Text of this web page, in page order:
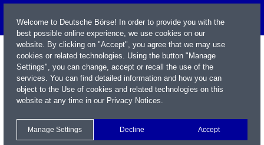
Welcome to Deutsche Börse! In order to provide you with the
best possible online experience, we use cookies on our
website. By clicking on "Accept", you agree that we may use
cookies or related technologies. Using the button "Manage
Settings", you can change, accept or recall the use of the
services. You can find detailed information and how you can
object to the Use of cookies and related technologies on this
website at any time in our Privacy Notices.
Manage Settings Decline Accept